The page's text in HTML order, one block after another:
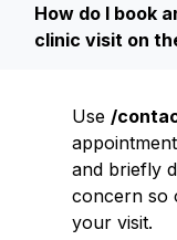
How do I book
clinic visit on
Use /
and briefly
concern so
your visit.